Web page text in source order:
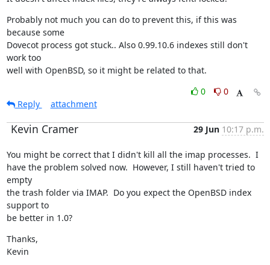
Probably not much you can do to prevent this, if this was
because some
Dovecot process got stuck.. Also 0.99.10.6 indexes still don't
work too
well with OpenBSD, so it might be related to that.
0
0
Reply
attachment
Kevin Cramer 29 Jun 10:17 p.m.
You might be correct that I didn't kill all the imap processes.  I
have the problem solved now.  However, I still haven't tried to
empty
the trash folder via IMAP.  Do you expect the OpenBSD index
support to
be better in 1.0?
Thanks,
Kevin